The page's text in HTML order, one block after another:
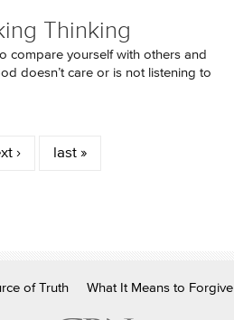
Thinking
compare yourself with others and
doesn’t care or is not listening to
› last »
of Truth What It Means to Forgive